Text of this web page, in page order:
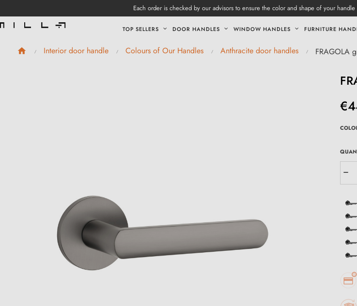
Each order is checked by our advisors to ensure the color and shape of your handle
TOP SELLERS DOOR HANDLES WINDOW HANDLES FURNITURE
Interior door handle Colours of Our Handles Anthracite door handles FRAGOLA